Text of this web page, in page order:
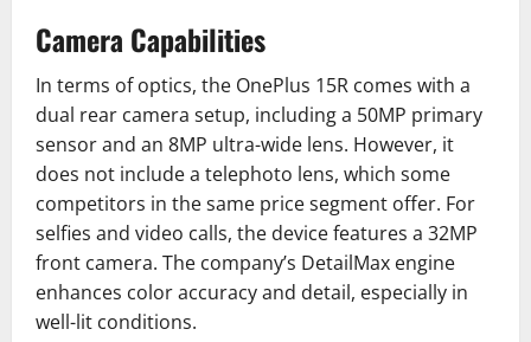
Camera Capabilities
In terms of optics, the OnePlus 15R comes with a
dual rear camera setup, including a 50MP primary
sensor and an 8MP ultra-wide lens. However, it
does not include a telephoto lens, which some
competitors in the same price segment offer. For
selfies and video calls, the device features a 32MP
front camera. The company’s DetailMax engine
enhances color accuracy and detail, especially in
well-lit conditions.